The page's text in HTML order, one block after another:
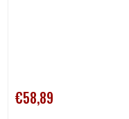
€58,89